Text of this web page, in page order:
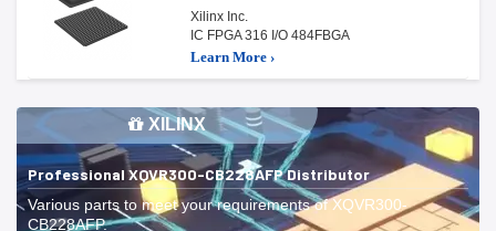
Xilinx Inc.
IC FPGA 316 I/O 484FBGA
Learn More ›
XILINX
Professional XQVR300-CB228AFP Distributor
Various parts to meet your requirements of XQVR300-
CB228AFP.